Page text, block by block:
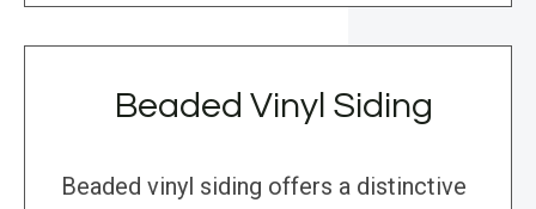
Beaded Vinyl Siding
Beaded vinyl siding offers a distinctive